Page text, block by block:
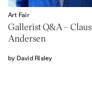
Art Fair
Gallerist Q&A – Claus
Andersen
by David Risley